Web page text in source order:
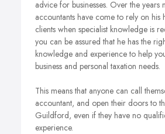
advice for businesses. Over the years
accountants have come to rely on his
clients when specialist knowledge is
you can be assured that he has the
knowledge and experience to help
business and personal taxation needs.
This means that anyone can call
accountant, and open their doors to
Guildford, even if they have no
experience.